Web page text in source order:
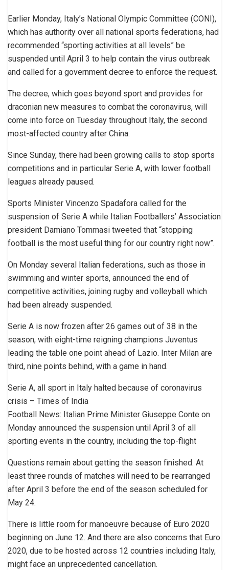
Earlier Monday, Italy’s National Olympic Committee (CONI),
which has authority over all national sports federations, had
recommended “sporting activities at all levels” be
suspended until April 3 to help contain the virus outbreak
and called for a government decree to enforce the request.
The decree, which goes beyond sport and provides for
draconian new measures to combat the coronavirus, will
come into force on Tuesday throughout Italy, the second
most-affected country after China.
Since Sunday, there had been growing calls to stop sports
competitions and in particular Serie A, with lower football
leagues already paused.
Sports Minister Vincenzo Spadafora called for the
suspension of Serie A while Italian Footballers’ Association
president Damiano Tommasi tweeted that “stopping
football is the most useful thing for our country right now”.
On Monday several Italian federations, such as those in
swimming and winter sports, announced the end of
competitive activities, joining rugby and volleyball which
had been already suspended.
Serie A is now frozen after 26 games out of 38 in the
season, with eight-time reigning champions Juventus
leading the table one point ahead of Lazio. Inter Milan are
third, nine points behind, with a game in hand.
Serie A, all sport in Italy halted because of coronavirus
crisis – Times of India
Football News: Italian Prime Minister Giuseppe Conte on
Monday announced the suspension until April 3 of all
sporting events in the country, including the top-flight
Questions remain about getting the season finished. At
least three rounds of matches will need to be rearranged
after April 3 before the end of the season scheduled for
May 24.
There is little room for manoeuvre because of Euro 2020
beginning on June 12. And there are also concerns that Euro
2020, due to be hosted across 12 countries including Italy,
might face an unprecedented cancellation.